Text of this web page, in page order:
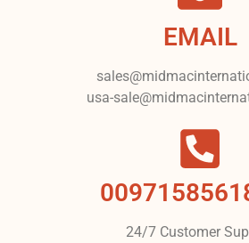
EMAIL
usa-
24/7 Customer